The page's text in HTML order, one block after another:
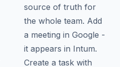
source of truth for
the whole team. Add
a meeting in Google -
it appears in Intum.
Create a task with